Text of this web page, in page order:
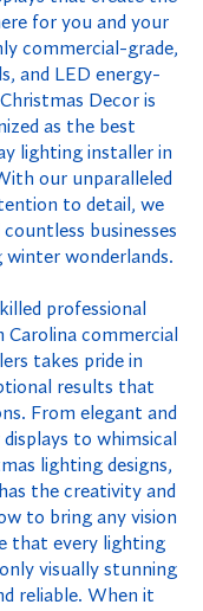
for you and your
commercial-grade,
and LED energy-
Decor is
as the best
lighting installer in
our unparalleled
to detail, we
businesses
wonderlands.
professional
Carolina commercial
takes pride in
results that
From elegant and
to whimsical
lighting designs,
the creativity and
to bring any vision
that every lighting
visually stunning
reliable. When it